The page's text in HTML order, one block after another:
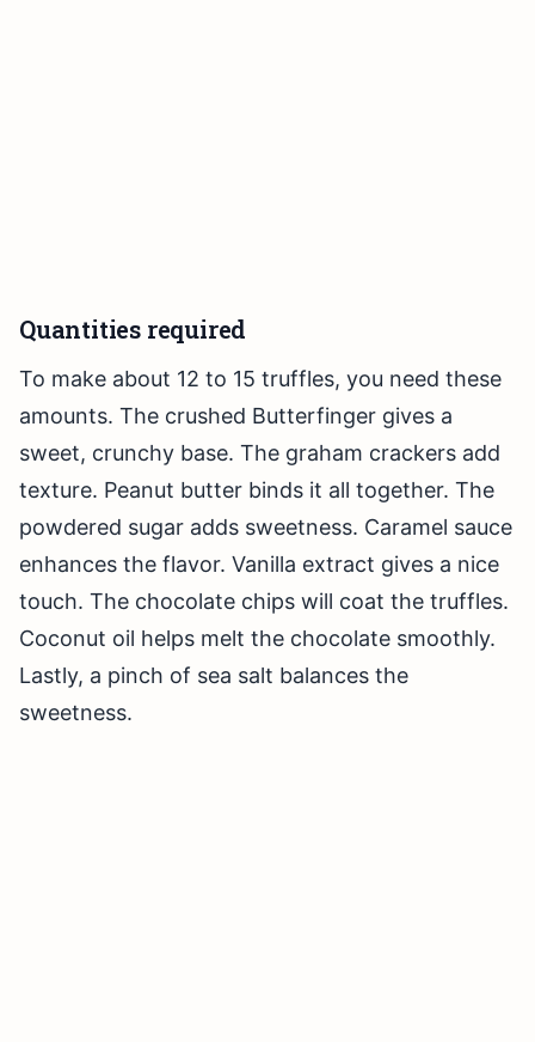
Quantities required
To make about 12 to 15 truffles, you need these
amounts. The crushed Butterfinger gives a
sweet, crunchy base. The graham crackers add
texture. Peanut butter binds it all together. The
powdered sugar adds sweetness. Caramel sauce
enhances the flavor. Vanilla extract gives a nice
touch. The chocolate chips will coat the truffles.
Coconut oil helps melt the chocolate smoothly.
Lastly, a pinch of sea salt balances the
sweetness.